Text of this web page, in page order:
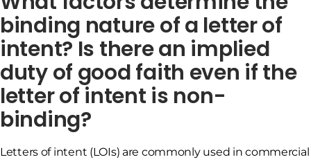
binding nature of a letter of
intent? Is there an implied
duty of good faith even if the
letter of intent is non-
binding?
Letters of intent (LOIs) are commonly used in commercial